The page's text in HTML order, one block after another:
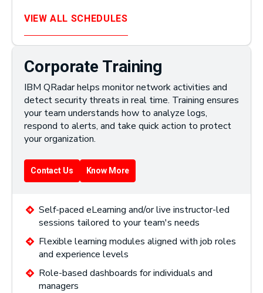
VIEW ALL SCHEDULES
Corporate Training
IBM QRadar helps monitor network activities and
detect security threats in real time. Training ensures
your team understands how to analyze logs,
respond to alerts, and take quick action to protect
your organization.
Contact Us Know More
Self-paced eLearning and/or live instructor-led
sessions tailored to your team's needs
Flexible learning modules aligned with job roles
and experience levels
Role-based dashboards for individuals and
managers